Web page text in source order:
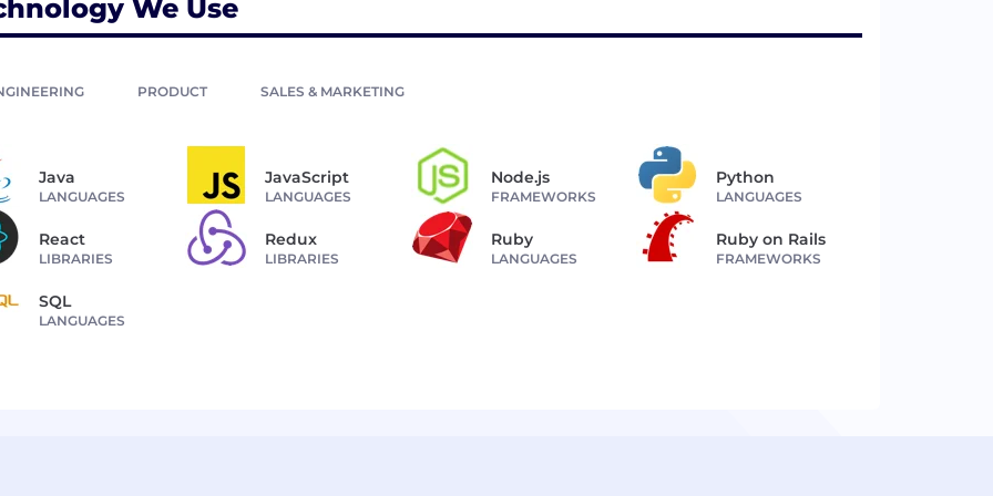
We Use
PRODUCT SALES & MARKETING
Java
LANGUAGES
JavaScript
LANGUAGES
Node.js
FRAMEWORKS
Python
LANGUAGES
React
LIBRARIES
Redux
LIBRARIES
Ruby
LANGUAGES
Ruby on Rails
FRAMEWORKS
SQL
LANGUAGES